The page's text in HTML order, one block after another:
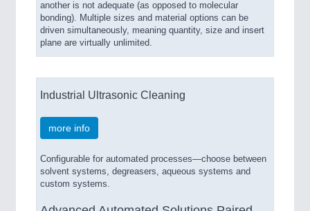
another is not adequate (as opposed to molecular
bonding). Multiple sizes and material options can be
driven simultaneously, meaning quantity, size and insert
plane are virtually unlimited.
Industrial Ultrasonic Cleaning
more info
Configurable for automated processes—choose between
solvent systems, degreasers, aqueous systems and
custom systems.